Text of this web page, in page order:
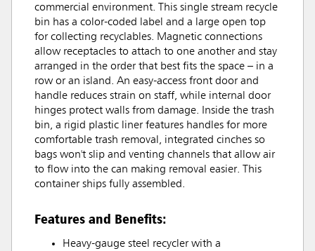
commercial environment. This single stream recycle
bin has a color-coded label and a large open top
for collecting recyclables. Magnetic connections
allow receptacles to attach to one another and stay
arranged in the order that best fits the space – in a
row or an island. An easy-access front door and
handle reduces strain on staff, while internal door
hinges protect walls from damage. Inside the trash
bin, a rigid plastic liner features handles for more
comfortable trash removal, integrated cinches so
bags won't slip and venting channels that allow air
to flow into the can making removal easier. This
container ships fully assembled.
Features and Benefits:
Heavy-gauge steel recycler with a